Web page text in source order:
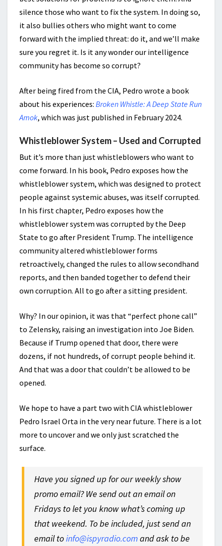
silence those who want to fix the system. In doing so,
it also bullies others who might want to come
forward with the implied threat: do it, and we’ll make
sure you regret it. Is it any wonder our intelligence
community has become so corrupt?
After being fired from the CIA, Pedro wrote a book
about his experiences: Broken Whistle: A Deep State Run
Amok, which was just published in February 2024.
Whistleblower System – Used and Corrupted
But it’s more than just whistleblowers who want to
come forward. In his book, Pedro exposes how the
whistleblower system, which was designed to protect
people against systemic abuses, was itself corrupted.
In his first chapter, Pedro exposes how the
whistleblower system was corrupted by the Deep
State to go after President Trump. The intelligence
community altered whistleblower forms
retroactively, changed the rules to allow secondhand
reports, and then banded together to defend their
own corruption. All to go after a sitting president.
Why? In our opinion, it was that “perfect phone call”
to Zelensky, raising an investigation into Joe Biden.
Because if Trump opened that door, there were
dozens, if not hundreds, of corrupt people behind it.
And that was a door that couldn’t be allowed to be
opened.
We hope to have a part two with CIA whistleblower
Pedro Israel Orta in the very near future. There is a lot
more to uncover and we only just scratched the
surface.
Have you signed up for our weekly show
promo email? We send out an email on
Fridays to let you know what’s coming up
that weekend. To be included, just send an
email toinfo@ispyradio.comand ask to be